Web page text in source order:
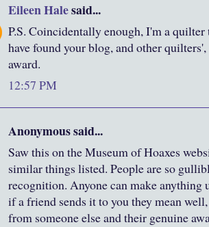
Eileen Halesaid...
P.S. Coincidentally enough, I'm a
have found your blog, and other
award.
12:57 PM
Anonymous said...
Saw this on the Museum of Hoaxes
similar things listed. People are so
recognition. Anyone can make anything
if a friend sends it to you they mean
from someone else and their genuine